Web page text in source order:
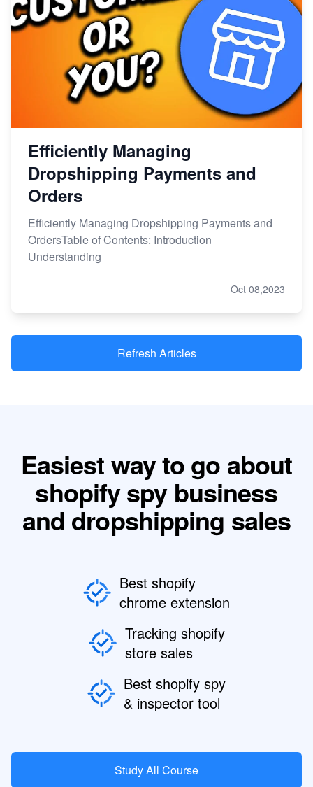
Efficiently Managing
Dropshipping Payments and
Orders
Efficiently Managing Dropshipping Payments and
OrdersTable of Contents: Introduction
Understanding
Oct 08,2023
Refresh Articles
Easiest way to go about
shopify spy business
and dropshipping sales
Best shopify
chrome extension
Tracking shopify
store sales
Best shopify spy
& inspector tool
Study All Course